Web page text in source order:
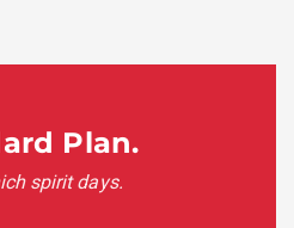
Plan.
spirit days.